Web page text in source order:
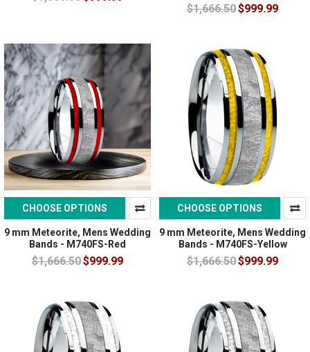
$1,666.50$999.99
CHOOSE OPTIONS
9 mm Meteorite, Mens Wedding
Bands - M740FS-Red
$1,666.50$999.99
CHOOSE OPTIONS
9 mm Meteorite, Mens Wedding
Bands - M740FS-Yellow
$1,666.50$999.99